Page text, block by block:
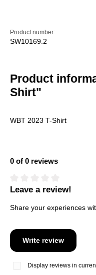
Product number:
SW10169.2
Product
Shirt"
WBT 2023 T-Shirt
0 of 0 reviews
Average rating of 0 out of 5
Leave a review!
Share your experiences
Write review
Display reviews in